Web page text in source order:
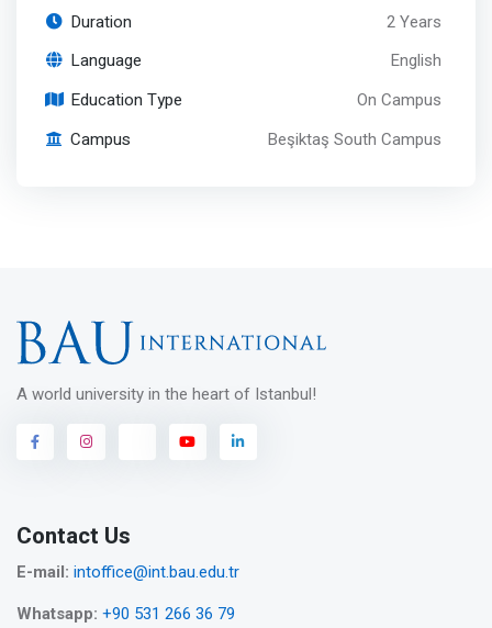
Duration 2 Years
Language English
Education Type On Campus
Campus Beşiktaş South Campus
A world university in the heart of Istanbul!
Contact Us
E-mail: intoffice@int.bau.edu.tr
Whatsapp: +90 531 266 36 79